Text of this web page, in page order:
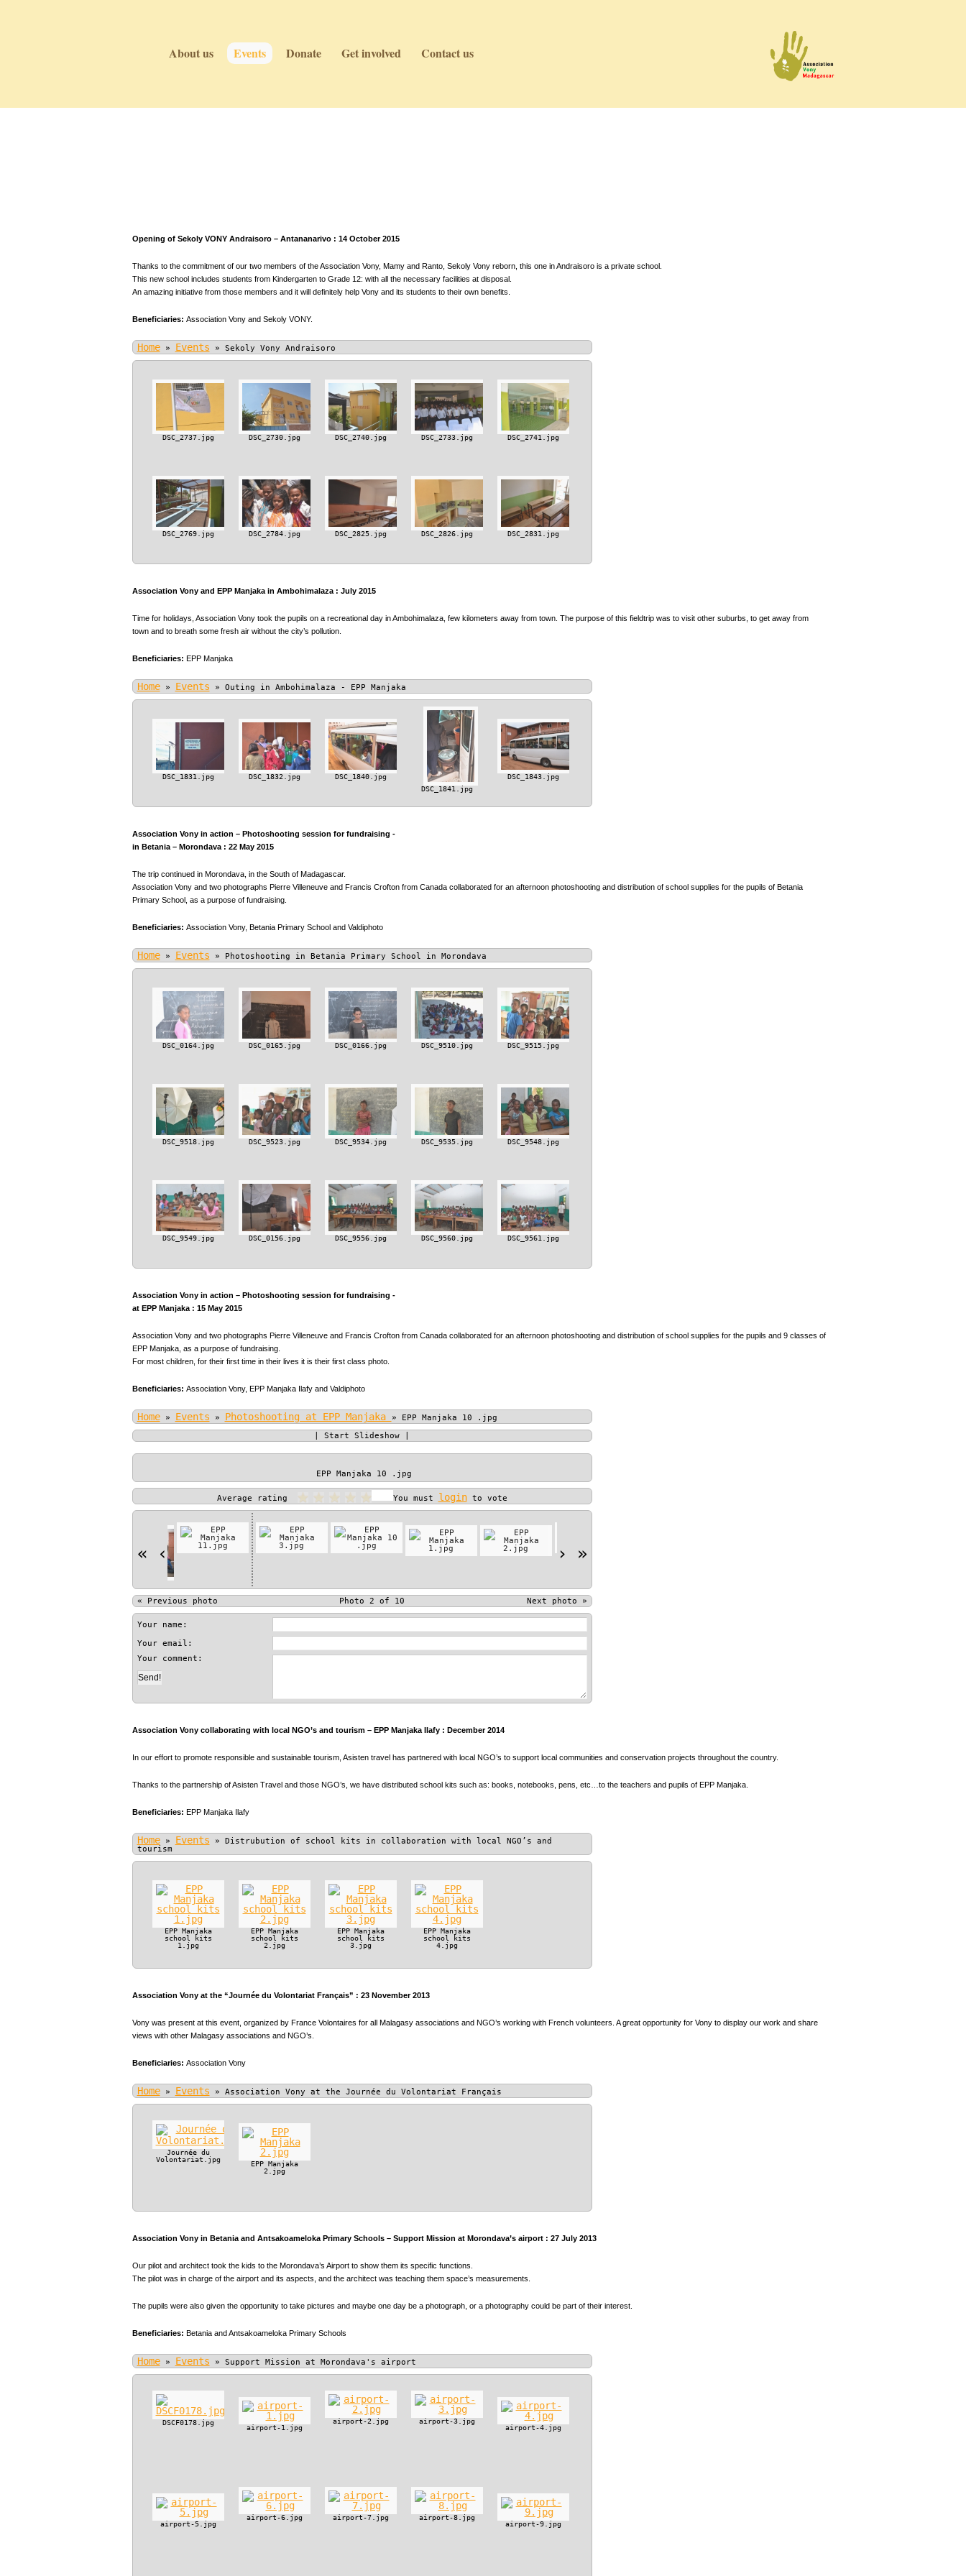
About us Events Donate Get involved Contact us
Opening of Sekoly VONY Andraisoro – Antananarivo : 14 October 2015
Thanks to the commitment of our two members of the Association Vony, Mamy and Ranto, Sekoly Vony reborn, this one in Andraisoro is a private school.
This new school includes students from Kindergarten to Grade 12: with all the necessary facilities at disposal.
An amazing initiative from those members and it will definitely help Vony and its students to their own benefits.
Beneficiaries: Association Vony and Sekoly VONY.
Home » Events » Sekoly Vony Andraisoro
DSC_2737.jpg DSC_2730.jpg DSC_2740.jpg DSC_2733.jpg DSC_2741.jpg
DSC_2769.jpg DSC_2784.jpg DSC_2825.jpg DSC_2826.jpg DSC_2831.jpg
Association Vony and EPP Manjaka in Ambohimalaza : July 2015
Time for holidays, Association Vony took the pupils on a recreational day in Ambohimalaza, few kilometers away from town. The purpose of this fieldtrip was to visit other suburbs, to get away from
town and to breath some fresh air without the city’s pollution.
Beneficiaries: EPP Manjaka
Home » Events » Outing in Ambohimalaza - EPP Manjaka
DSC_1831.jpg DSC_1832.jpg
DSC_1840.jpg
DSC_1841.jpg
DSC_1843.jpg
Association Vony in action – Photoshooting session for fundraising -
in Betania – Morondava : 22 May 2015
The trip continued in Morondava, in the South of Madagascar.
Association Vony and two photographs Pierre Villeneuve and Francis Crofton from Canada collaborated for an afternoon photoshooting and distribution of school supplies for the pupils of Betania
Primary School, as a purpose of fundraising.
Beneficiaries: Association Vony, Betania Primary School and Valdiphoto
Home » Events » Photoshooting in Betania Primary School in Morondava
DSC_0164.jpg DSC_0165.jpg DSC_0166.jpg DSC_9510.jpg DSC_9515.jpg
DSC_9518.jpg DSC_9523.jpg DSC_9534.jpg DSC_9535.jpg DSC_9548.jpg
DSC_9549.jpg DSC_0156.jpg DSC_9556.jpg DSC_9560.jpg DSC_9561.jpg
Association Vony in action – Photoshooting session for fundraising -
at EPP Manjaka : 15 May 2015
Association Vony and two photographs Pierre Villeneuve and Francis Crofton from Canada collaborated for an afternoon photoshooting and distribution of school supplies for the pupils and 9 classes of
EPP Manjaka, as a purpose of fundraising.
For most children, for their first time in their lives it is their first class photo.
Beneficiaries: Association Vony, EPP Manjaka Ilafy and Valdiphoto
Home » Events » Photoshooting at EPP Manjaka »
EPP Manjaka 10 .jpg
Start Slideshow
EPP Manjaka 10 .jpg
Average rating You must loginto vote
« ‹ › »
« Previous photo »
Next photo
Photo 2 of 10
Your name:
Your email:
Your comment:
Association Vony collaborating with local NGO’s and tourism – EPP Manjaka Ilafy : December 2014
In our effort to promote responsible and sustainable tourism, Asisten travel has partnered with local NGO’s to support local communities and conservation projects throughout the country.
Thanks to the partnership of Asisten Travel and those NGO’s, we have distributed school kits such as: books, notebooks, pens, etc…to the teachers and pupils of EPP Manjaka.
Beneficiaries: EPP Manjaka Ilafy
Home » Events » Distrubution of school kits in collaboration with local NGO’s and
tourism
EPP Manjaka
school kits
1.jpg
EPP Manjaka
school kits
2.jpg
EPP Manjaka
school kits
3.jpg
EPP Manjaka
school kits
4.jpg
Association Vony at the “Journée du Volontariat Français” : 23 November 2013
Vony was present at this event, organized by France Volontaires for all Malagasy associations and NGO’s working with French volunteers. A great opportunity for Vony to display our work and share
views with other Malagasy associations and NGO’s.
Beneficiaries: Association Vony
Home » Events » Association Vony at the Journée du Volontariat Français
Journée du
Volontariat.jpg
EPP Manjaka
2.jpg
Association Vony in Betania and Antsakoameloka Primary Schools – Support Mission at Morondava’s airport : 27 July 2013
Our pilot and architect took the kids to the Morondava’s Airport to show them its specific functions.
The pilot was in charge of the airport and its aspects, and the architect was teaching them space’s measurements.
The pupils were also given the opportunity to take pictures and maybe one day be a photograph, or a photography could be part of their interest.
Beneficiaries: Betania and Antsakoameloka Primary Schools
Home » Events » Support Mission at Morondava's airport
DSCF0178.jpg
airport-1.jpg
airport-2.jpg
airport-3.jpg
airport-4.jpg
airport-5.jpg
airport-6.jpg airport-7.jpg
airport-8.jpg
airport-9.jpg